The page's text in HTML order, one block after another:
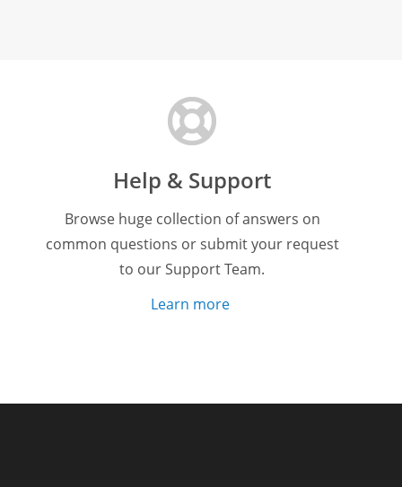
Help & Support
Browse huge collection of answers on
common questions or submit your request
to our Support Team.
Learn more